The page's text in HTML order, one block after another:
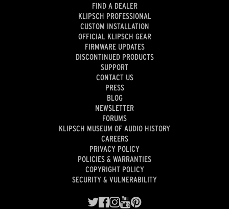
FIND A DEALER
KLIPSCH PROFESSIONAL
CUSTOM INSTALLATION
OFFICIAL KLIPSCH GEAR
FIRMWARE UPDATES
DISCONTINUED PRODUCTS
SUPPORT
CONTACT US
PRESS
BLOG
NEWSLETTER
FORUMS
KLIPSCH MUSEUM OF AUDIO HISTORY
CAREERS
PRIVACY POLICY
POLICIES & WARRANTIES
COPYRIGHT POLICY
SECURITY & VULNERABILITY